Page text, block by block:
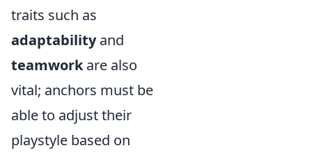
traits such as
adaptabilityand
teamworkare also
vital; anchors must be
able to adjust their
playstyle based on